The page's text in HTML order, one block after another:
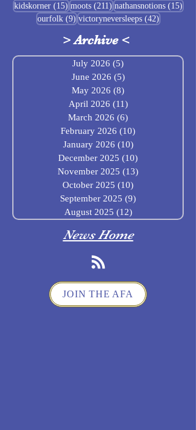
kidskorner (15)15 posts
moots (211)211 posts
nathansnotions (15)15
ourfolk (9)9 posts
victoryneversleeps (42)42 posts
>Archive<
July 2026 (5)
June 2026 (5)5 posts
May 2026 (8)
April 2026 (11)11 posts
March 2026 (6)
February 2026 (10)
January 2026 (10)10 posts
December 2025 (10)
November 2025 (13)
October 2025 (10)
September 2025 (9)
August 2025 (12)12 posts
News Home
JOIN THE AFA